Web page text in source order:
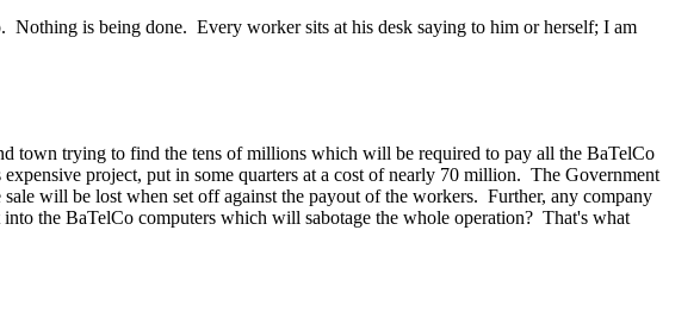
Nothing is being done. Every worker sits at his desk saying to him or herself; I am
town trying to find the tens of millions which will be required to pay all the BaTelCo
project, put in some quarters at a cost of nearly 70 million. The Government
will be lost when set off against the payout of the workers. Further, any company
the BaTelCo computers which will sabotage the whole operation? That's what